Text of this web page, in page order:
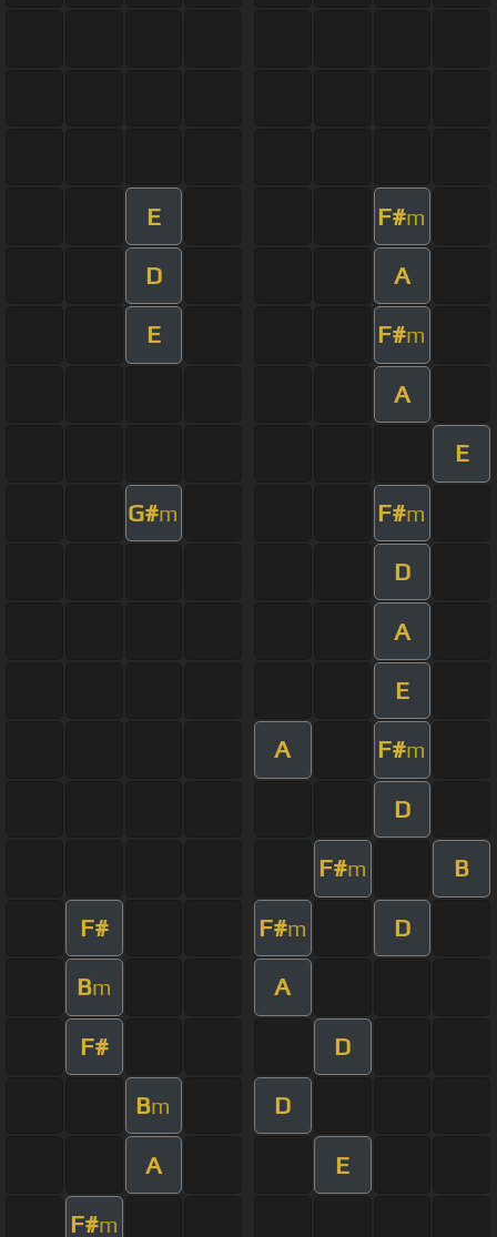
E F#m
D A
E F#m
A
E
G#m F#m
D
A
E
A F#m
D
F#m B
F# F#m D
Bm A
F# D
Bm D
A E
F#m